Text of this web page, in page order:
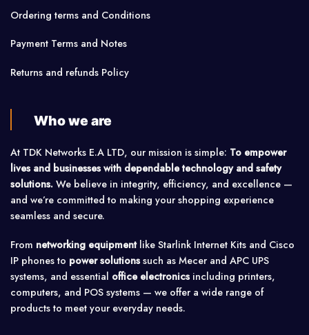
Ordering terms and Conditions
Payment Terms and Notes
Returns and refunds Policy
Who we are
At TDK Networks E.A LTD, our mission is simple: To empower
lives and businesses with dependable technology and safety
solutions. We believe in integrity, efficiency, and excellence —
and we’re committed to making your shopping experience
seamless and secure.
From networking equipmentlike Starlink Internet Kits and Cisco
IP phones to power solutionssuch as Mecer and APC UPS
systems, and essential office electronicsincluding printers,
computers, and POS systems — we offer a wide range of
products to meet your everyday needs.